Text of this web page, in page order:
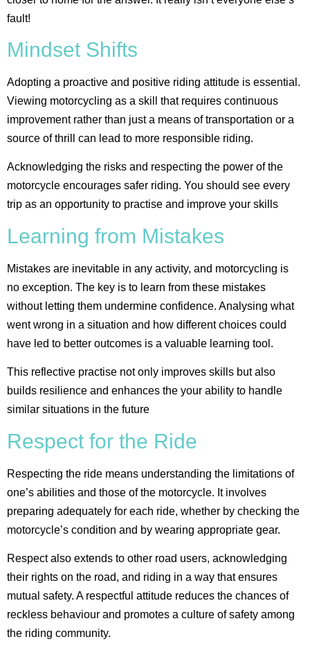
fault!
Mindset Shifts
Adopting a proactive and positive riding attitude is essential.
Viewing motorcycling as a skill that requires continuous
improvement rather than just a means of transportation or a
source of thrill can lead to more responsible riding.
Acknowledging the risks and respecting the power of the
motorcycle encourages safer riding. You should see every
trip as an opportunity to practise and improve your skills​
Learning from Mistakes
Mistakes are inevitable in any activity, and motorcycling is
no exception. The key is to learn from these mistakes
without letting them undermine confidence. Analysing what
went wrong in a situation and how different choices could
have led to better outcomes is a valuable learning tool.
This reflective practise not only improves skills but also
builds resilience and enhances the your ability to handle
similar situations in the future​
Respect for the Ride
Respecting the ride means understanding the limitations of
one’s abilities and those of the motorcycle. It involves
preparing adequately for each ride, whether by checking the
motorcycle’s condition and by wearing appropriate gear.
Respect also extends to other road users, acknowledging
their rights on the road, and riding in a way that ensures
mutual safety. A respectful attitude reduces the chances of
reckless behaviour and promotes a culture of safety among
the riding community​.